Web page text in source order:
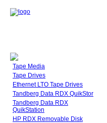
Tape Media
Tape Drives
Ethernet LTO Tape Drives
Tandberg Data RDX QuikStor
Tandberg Data RDX
QuikStation
HP RDX Removable Disk